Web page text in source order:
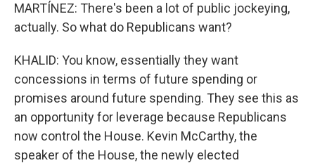
MARTÍNEZ: There's been a lot of public jockeying,
actually. So what do Republicans want?
KHALID: You know, essentially they want
concessions in terms of future spending or
promises around future spending. They see this as
an opportunity for leverage because Republicans
now control the House. Kevin McCarthy, the
speaker of the House, the newly elected